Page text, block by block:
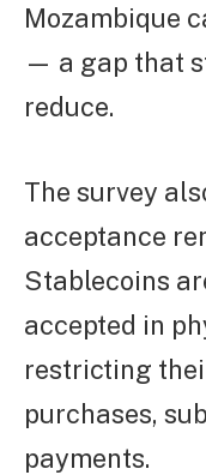
Mozambique
— a gap that
reduce.
The survey
acceptance
Stablecoins
accepted in
restricting
purchases,
payments.